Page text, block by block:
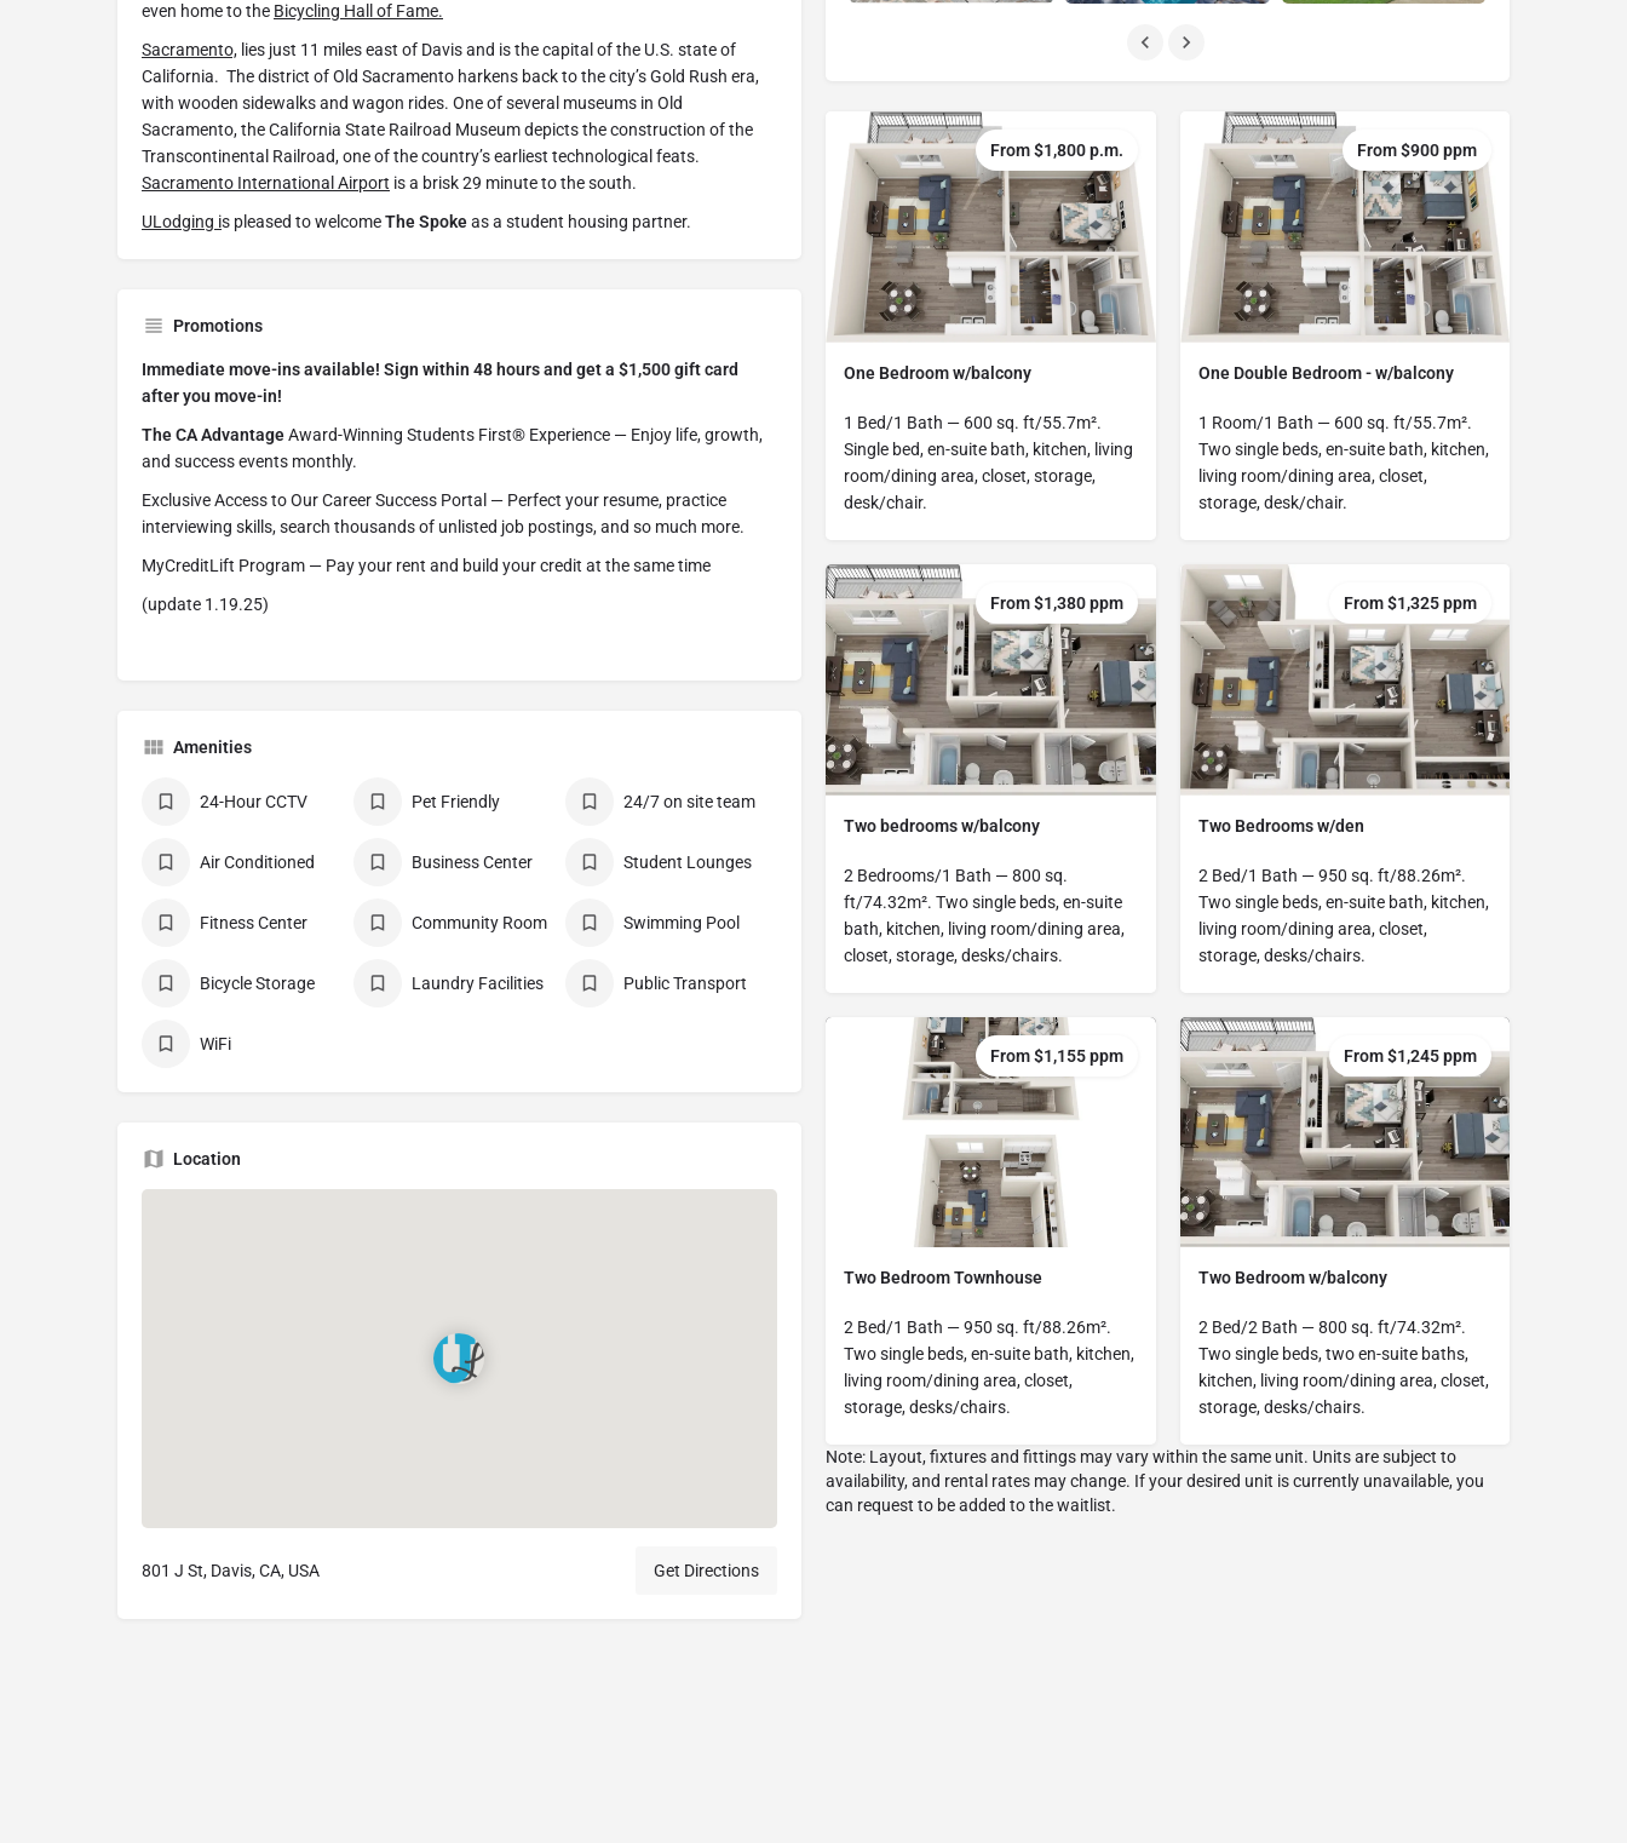
even home to the Bicycling Hall of Fame.
Sacramento, lies just 11 miles east of Davis and is the capital of the U.S. state of
California. The district of Old Sacramento harkens back to the city’s Gold Rush era,
with wooden sidewalks and wagon rides. One of several museums in Old
Sacramento, the California State Railroad Museum depicts the construction of the
Transcontinental Railroad, one of the country’s earliest technological feats.
Sacramento International Airport is a brisk 29 minute to the south.
ULodging is pleased to welcomeThe Spokeas a student housing partner.
Promotions
Immediate move-ins available! Sign within 48 hours and get a $1,500 gift card
after you move-in!
The CA AdvantageAward-Winning Students First® Experience — Enjoy life, growth,
and success events monthly.
Exclusive Access to Our Career Success Portal — Perfect your resume, practice
interviewing skills, search thousands of unlisted job postings, and so much more.
MyCreditLift Program — Pay your rent and build your credit at the same time
(update 1.19.25)
Amenities
24-Hour CCTV Pet Friendly 24/7 on site team
Air Conditioned Business Center Student Lounges
Fitness Center Community Room Swimming Pool
Bicycle Storage Laundry Facilities Public Transport
WiFi
Location
801 J St, Davis, CA, USA Get Directions
One Bedroom w/balcony
1 Bed/1 Bath — 600 sq. ft/55.7m².
Single bed, en-suite bath, kitchen, living
room/dining area, closet, storage,
desk/chair.
From $1,800 p.m.
One Double Bedroom - w/balcony
1 Room/1 Bath — 600 sq. ft/55.7m².
Two single beds, en-suite bath, kitchen,
living room/dining area, closet,
storage, desk/chair.
From $900 ppm
Two bedrooms w/balcony
2 Bedrooms/1 Bath — 800 sq.
ft/74.32m². Two single beds, en-suite
bath, kitchen, living room/dining area,
closet, storage, desks/chairs.
From $1,380 ppm
Two Bedrooms w/den
2 Bed/1 Bath — 950 sq. ft/88.26m².
Two single beds, en-suite bath, kitchen,
living room/dining area, closet,
storage, desks/chairs.
From $1,325 ppm
Two Bedroom Townhouse
2 Bed/1 Bath — 950 sq. ft/88.26m².
Two single beds, en-suite bath, kitchen,
living room/dining area, closet,
storage, desks/chairs.
From $1,155 ppm
Two Bedroom w/balcony
2 Bed/2 Bath — 800 sq. ft/74.32m².
Two single beds, two en-suite baths,
kitchen, living room/dining area, closet,
storage, desks/chairs.
From $1,245 ppm